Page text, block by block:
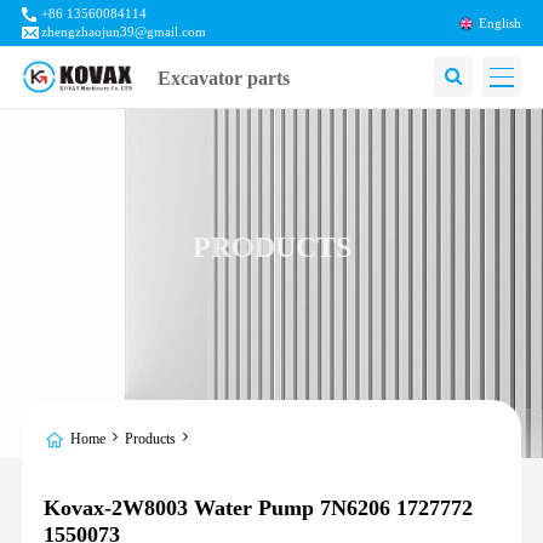
+86 13560084114
zhengzhaojun39@gmail.com
English
Excavator parts
PRODUCTS
Home Products
Kovax-2W8003 Water Pump 7N6206 1727772
1550073